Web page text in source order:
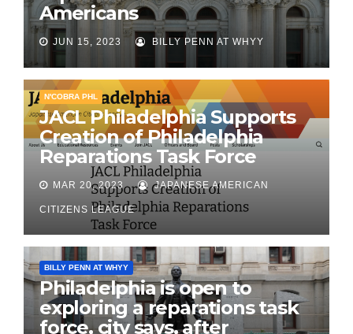
Americans
JUN 15, 2023 BILLY PENN AT WHYY
N'COBRA PHL
JACL Philadelphia Supports
Creation of Philadelphia
Reparations Task Force
MAR 20, 2023 JAPANESE AMERICAN
CITIZENS LEAGUE
BILLY PENN AT WHYY
Philadelphia is open to
exploring a reparations task
force, city says, after